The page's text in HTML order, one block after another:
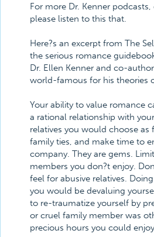
For more Dr. Kenner
please listen to this that.
Here?s an excerpt from The
the serious romance
Dr. Ellen Kenner and co-
world-famous for his theories
Your ability to value romance
a rational relationship with
relatives you would choose as
family ties, and make time to
company. They are gems.
members you don?t enjoy.
feel for abusive relatives.
you would be devaluing
to re-traumatize yourself by
or cruel family member was
precious hours you could